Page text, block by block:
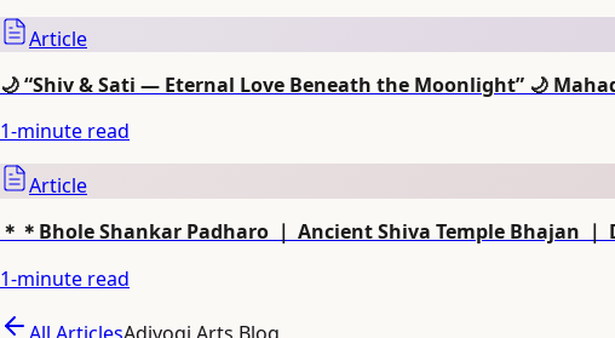
Article
🌙 “Shiv & Sati — Eternal Love Beneath the Moonlight” 🌙
1-minute read
Article
＊＊Bhole Shankar Padharo ｜ Ancient Shiva Temple Bhajan ｜
1-minute read
All ArticlesAdiyogi Arts Blog